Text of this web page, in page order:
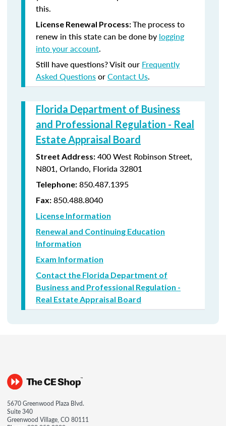
this.
License Renewal Process:The process to
renew in this state can be done by logging
into your account.
Still have questions? Visit our Frequently
Asked QuestionsorContact Us.
Florida Department of Business
and Professional Regulation - Real
Estate Appraisal Board
Street Address: 400 West Robinson Street,
N801, Orlando, Florida 32801
Telephone: 850.487.1395
Fax: 850.488.8040
License Information
Renewal and Continuing Education
Information
Exam Information
Contact the Florida Department of
Business and Professional Regulation -
Real Estate Appraisal Board
5670 Greenwood Plaza Blvd.
Suite 340
Greenwood Village, CO 80111